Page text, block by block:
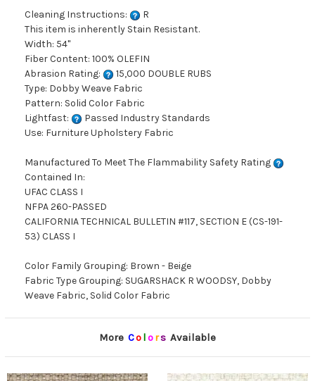
Cleaning Instructions:
R
This item is inherently Stain Resistant.
Width: 54"
Fiber Content: 100% OLEFIN
Abrasion Rating:
15,000 DOUBLE RUBS
Type: Dobby Weave Fabric
Pattern: Solid Color Fabric
Lightfast:
Passed Industry Standards
Use: Furniture Upholstery Fabric
Manufactured To Meet The Flammability Safety Rating
Contained In:
UFAC CLASS I
NFPA 260-PASSED
CALIFORNIA TECHNICAL BULLETIN #117, SECTION E (CS-191-
53) CLASS I
Color Family Grouping: Brown - Beige
Fabric Type Grouping: SUGARSHACK R WOODSY, Dobby
Weave Fabric, Solid Color Fabric
More Co lors Available